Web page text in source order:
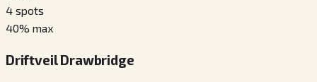
4 spots
40% max
Driftveil Drawbridge